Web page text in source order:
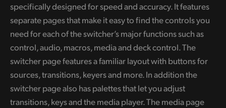
Norway
Poland
Portugal
Singapore
South Africa
specifically designed for speed and accuracy. It features
separate pages that make it easy to find the controls you
need foreach of the switcher’s major functions such as
control, audio, macros, media and deck control. The
switcher page features a familiar layout with buttons for
sources, transitions, keyers and more. In addition the
switcher page also has palettes that let you adjust
transitions, keys and the media player. The media page